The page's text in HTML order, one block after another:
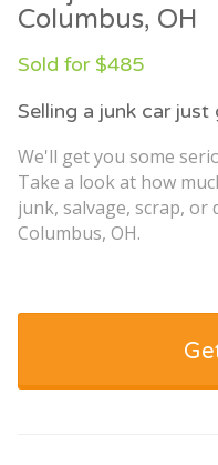
Columbus, OH
Sold for $485
Selling a junk car just
We'll get you some
Take a look at how
junk, salvage, scrap, or
Columbus, OH.